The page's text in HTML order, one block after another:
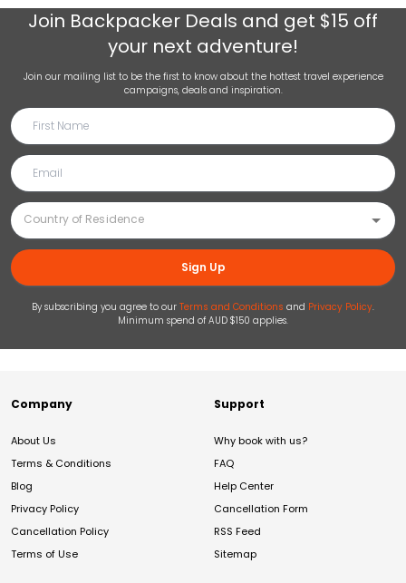
Join Backpacker Deals and get $15 off
your next adventure!
Join our mailing list to be the first to know about the hottest travel experience
campaigns, deals and inspiration.
Sign Up
By subscribing you agree to our Terms and Conditions and Privacy Policy.
Minimum spend of AUD $150 applies.
Company
About Us
Terms & Conditions
Blog
Privacy Policy
Cancellation Policy
Terms of Use
Support
Why book with us?
FAQ
Help Center
Cancellation Form
RSS Feed
Sitemap